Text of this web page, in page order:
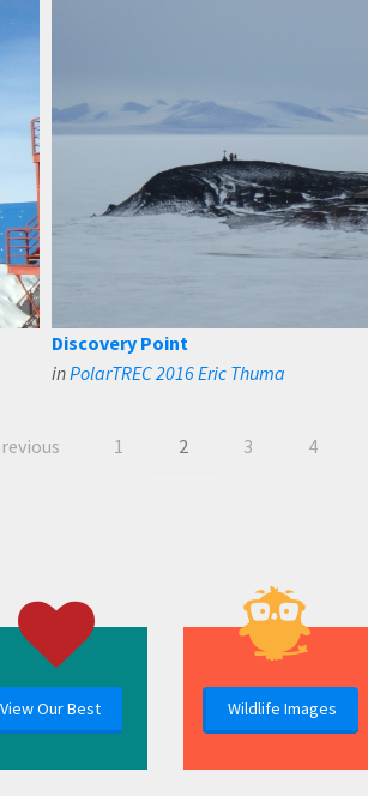
Discovery Point
inPolarTREC 2016 Eric Thuma
1 2 3 4
View Our Best Wildlife Images